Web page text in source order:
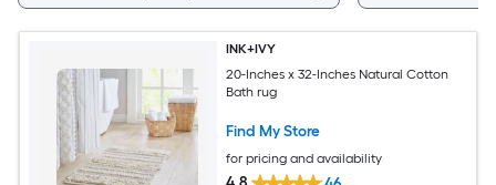
INK+IVY
20-Inches x 32-Inches Natural Cotton
Bath rug
Find My Store
for pricing and availability